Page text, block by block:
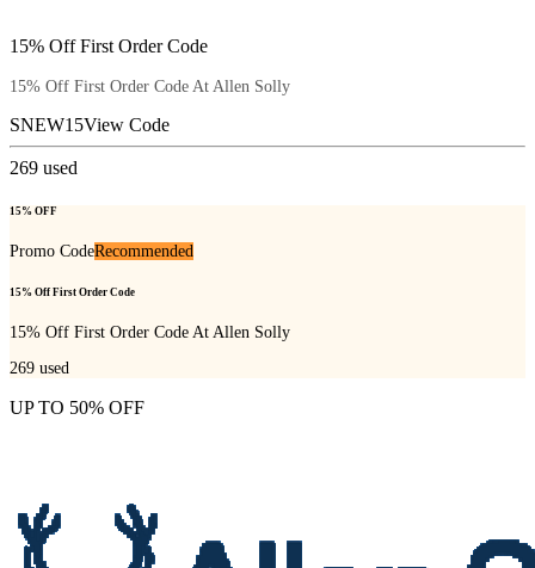
15% Off First Order Code
15% Off First Order Code At Allen Solly
SNEW15View Code
269 used
15% OFF
Promo CodeRecommended
15% Off First Order Code
15% Off First Order Code At Allen Solly
269 used
UP TO 50% OFF